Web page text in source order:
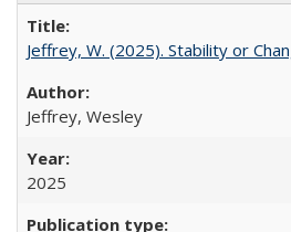
Jeffrey, W. (2025). Stability or
Jeffrey, Wesley
2025